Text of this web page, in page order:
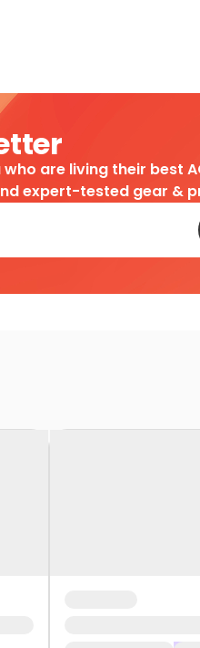
are living their best
expert-tested gear &